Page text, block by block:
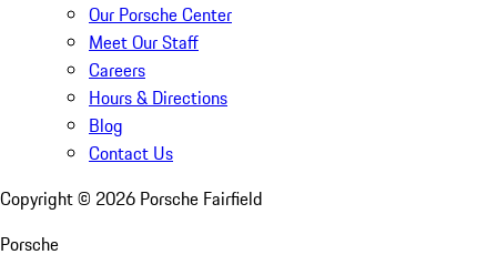
Our Porsche Center
Meet Our Staff
Careers
Hours & Directions
Blog
Contact Us
Copyright © 2026 Porsche Fairfield
Porsche